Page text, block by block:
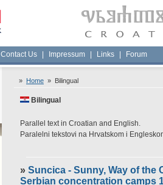
Contact Us Impressum Links Forum
» Home » Bilingual
Bilingual
Parallel text in Croatian and English.
Paralelni tekstovi na Hrvatskom i
» Suncica - Sunny, Way of the
Serbian concentration camps